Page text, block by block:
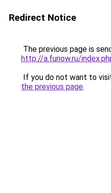
Redirect Notice
The previous page is
http://a.funow.ru/
If you do not want to
the previous page.